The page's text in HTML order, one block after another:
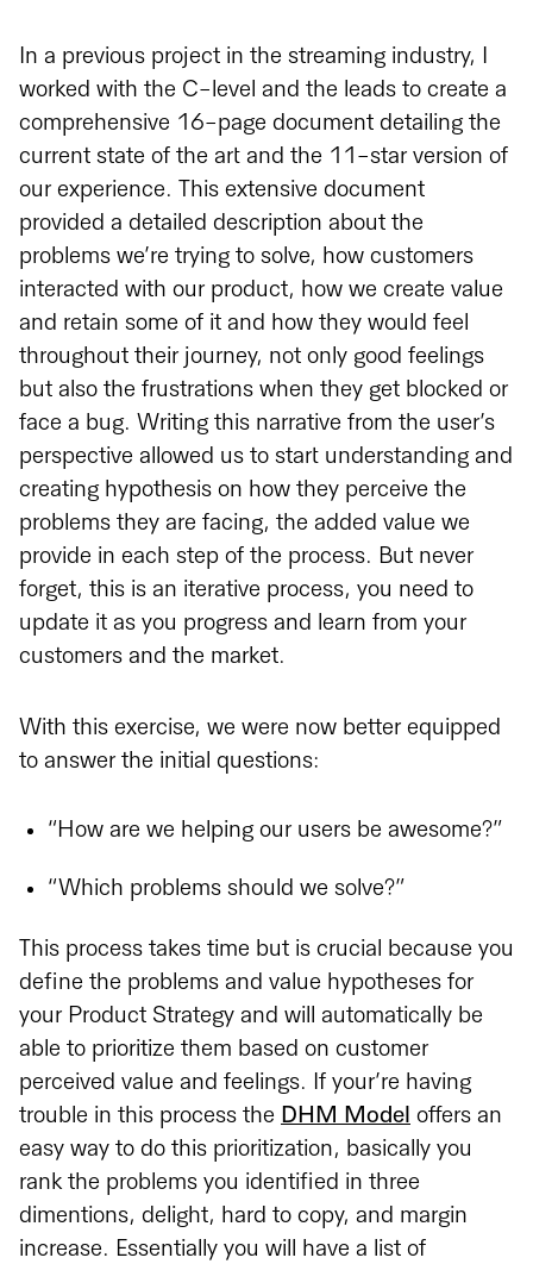
In a previous project in the streaming industry, I
worked with the C-level and the leads to create a
comprehensive 16-page document detailing the
current state of the art and the 11-star version of
our experience. This extensive document
provided a detailed description about the
problems we’re trying to solve, how customers
interacted with our product, how we create value
and retain some of it and how they would feel
throughout their journey, not only good feelings
but also the frustrations when they get blocked or
face a bug. Writing this narrative from the user’s
perspective allowed us to start understanding and
creating hypothesis on how they perceive the
problems they are facing, the added value we
provide in each step of the process. But never
forget, this is an iterative process, you need to
update it as you progress and learn from your
customers and the market.
With this exercise, we were now better equipped
to answer the initial questions:
“How are we helping our users be awesome?”
“Which problems should we solve?”
This process takes time but is crucial because you
define the problems and value hypotheses for
your Product Strategy and will automatically be
able to prioritize them based on customer
perceived value and feelings. If your’re having
trouble in this process the DHM Model offers an
easy way to do this prioritization, basically you
rank the problems you identified in three
dimentions, delight, hard to copy, and margin
increase. Essentially you will have a list of